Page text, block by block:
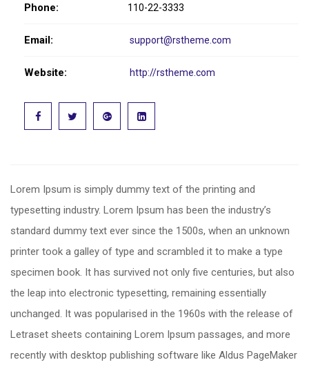
Phone: 110-22-3333
Email: support@rstheme.com
Website: http://rstheme.com
Lorem Ipsum is simply dummy text of the printing and
typesetting industry. Lorem Ipsum has been the industry’s
standard dummy text ever since the 1500s, when an unknown
printer took a galley of type and scrambled it to make a type
specimen book. It has survived not only five centuries, but also
the leap into electronic typesetting, remaining essentially
unchanged. It was popularised in the 1960s with the release of
Letraset sheets containing Lorem Ipsum passages, and more
recently with desktop publishing software like Aldus PageMaker